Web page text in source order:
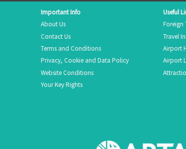
Important Info
About Us
Contact Us
Terms and Conditions
Privacy, Cookie and Data Policy
Website Conditions
Your Key Rights
Useful
Foreign
Travel
Airport
Airport